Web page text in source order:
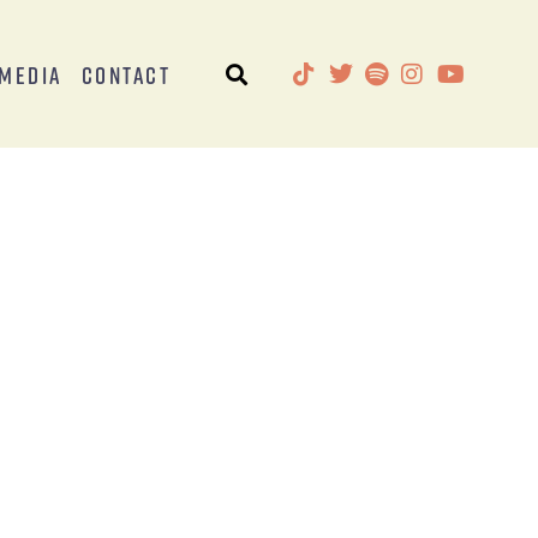
Contact